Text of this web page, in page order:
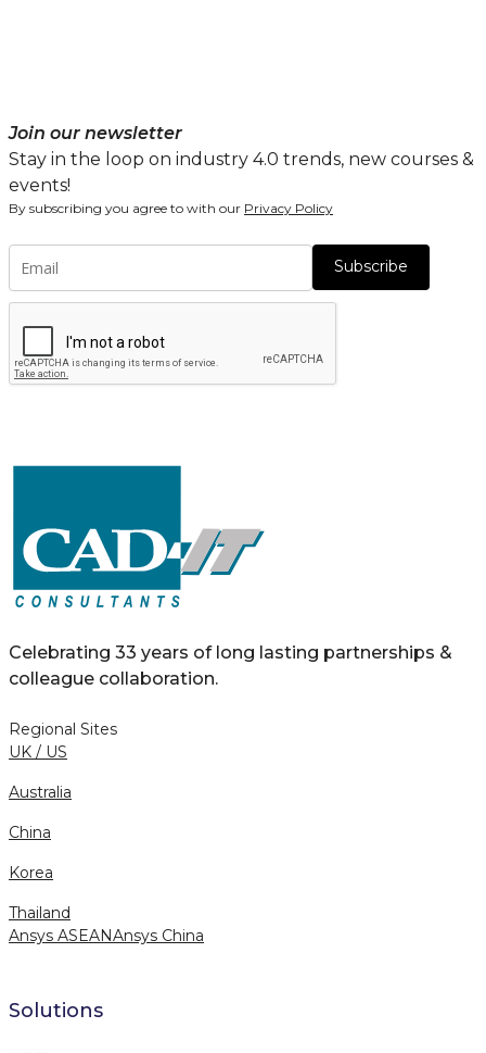
Join our newsletter
Stay in the loop on industry 4.0 trends, new courses &
events!
By subscribing you agree to with our Privacy Policy
Subscribe
Celebrating 33 years of long lasting partnerships &
colleague collaboration.
Regional Sites
UK / US
Australia
China
Korea
Thailand
Ansys ASEANAnsys China
Solutions